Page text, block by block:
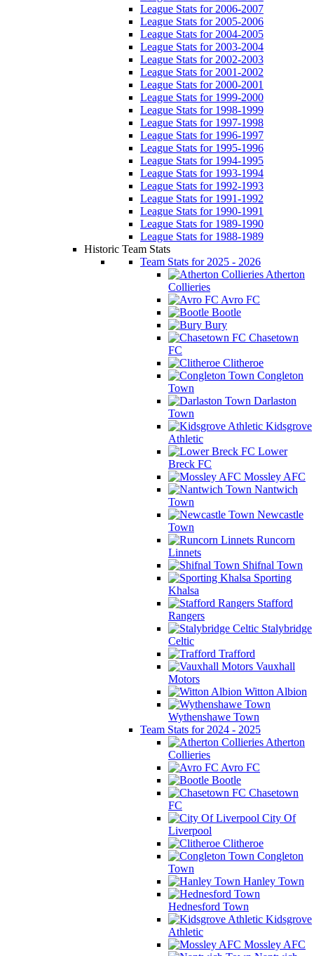
League Stats for 2006-2007
League Stats for 2005-2006
League Stats for 2004-2005
League Stats for 2003-2004
League Stats for 2002-2003
League Stats for 2001-2002
League Stats for 2000-2001
League Stats for 1999-2000
League Stats for 1998-1999
League Stats for 1997-1998
League Stats for 1996-1997
League Stats for 1995-1996
League Stats for 1994-1995
League Stats for 1993-1994
League Stats for 1992-1993
League Stats for 1991-1992
League Stats for 1990-1991
League Stats for 1989-1990
League Stats for 1988-1989
Historic Team Stats
Team Stats for 2025 - 2026
Atherton
Collieries
Avro FC
Bootle
Bury
Chasetown
FC
Clitheroe
Congleton
Town
Darlaston
Town
Kidsgrove
Athletic
Lower
Breck FC
Mossley AFC
Nantwich
Town
Newcastle
Town
Runcorn
Linnets
Shifnal Town
Sporting
Khalsa
Stafford
Rangers
Stalybridge
Celtic
Trafford
Vauxhall
Motors
Witton Albion
Wythenshawe Town
Team Stats for 2024 - 2025
Atherton
Collieries
Avro FC
Bootle
Chasetown
FC
City Of
Liverpool
Clitheroe
Congleton
Town
Hanley Town
Hednesford Town
Kidsgrove
Athletic
Mossley AFC